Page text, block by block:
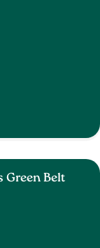
Green Belt